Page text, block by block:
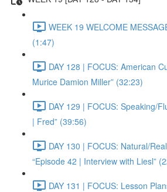
WEEK 19 WELCOME
(1:47)
DAY 128 | FOCUS: American
Murice Damion Miller” (32:23)
DAY 129 | FOCUS: Speaking/
| Fred” (39:56)
DAY 130 | FOCUS: Natural/
“Episode 42 | Interview with Liesl”
DAY 131 | FOCUS: Lesson